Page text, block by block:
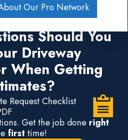
Our Pro Network
Should You
Driveway
When Getting
Request Checklist
Get the job done right
first time!